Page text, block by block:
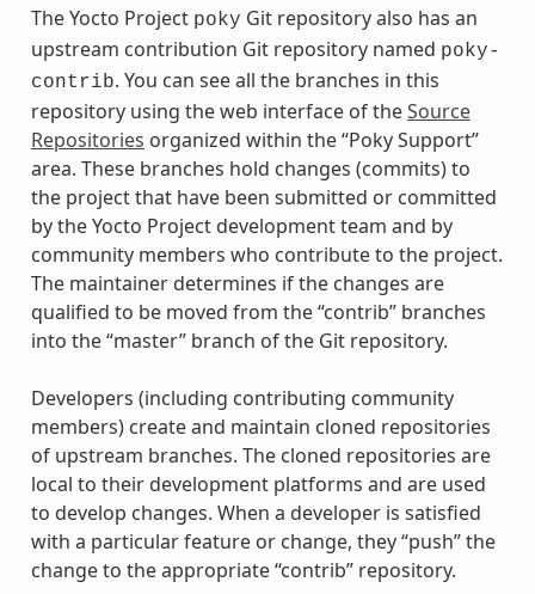
The Yocto Project poky Git repository also has an
upstream contribution Git repository named poky-
contrib. You can see all the branches in this
repository using the web interface of theSource
Repositories organized within the “Poky Support”
area. These branches hold changes (commits) to
the project that have been submitted or committed
by the Yocto Project development team and by
community members who contribute to the project.
The maintainer determines if the changes are
qualified to be moved from the “contrib” branches
into the “master” branch of the Git repository.
Developers (including contributing community
members) create and maintain cloned repositories
of upstream branches. The cloned repositories are
local to their development platforms and are used
to develop changes. When a developer is satisfied
with a particular feature or change, they “push” the
change to the appropriate “contrib” repository.